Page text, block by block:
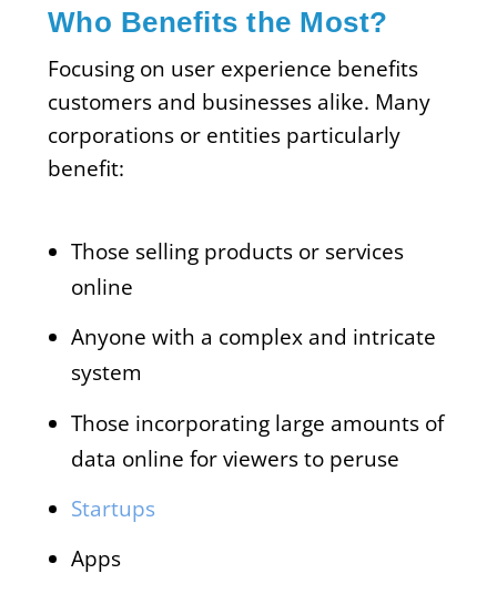
Who Benefits the Most?
Focusing on user experience benefits
customers and businesses alike. Many
corporations or entities particularly
benefit:
Those selling products or services
online
Anyone with a complex and intricate
system
Those incorporating large amounts of
data online for viewers to peruse
Startups
Apps